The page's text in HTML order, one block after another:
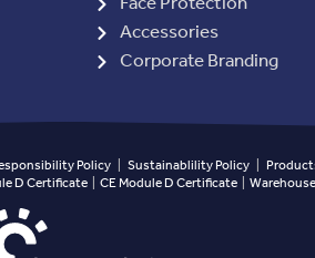
Accessories
Corporate Branding
Policy| Sustainablility Policy|
D Certificate| CE Module D Certificate|